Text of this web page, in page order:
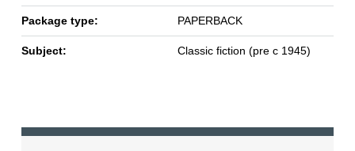
Package type: PAPERBACK
Subject: Classic fiction (pre c 1945)